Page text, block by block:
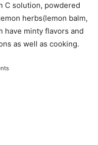
C solution, powdered
herbs(lemon balm,
have minty flavors and
as well as cooking.